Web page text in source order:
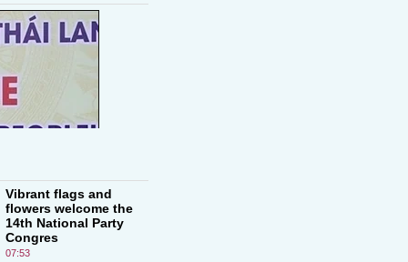
Vibrant flags and
flowers welcome the
14th National Party
Congres
07:53